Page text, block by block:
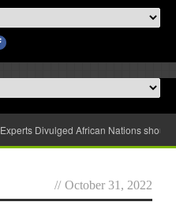
Experts Divulged African Nations
// October 31, 2022